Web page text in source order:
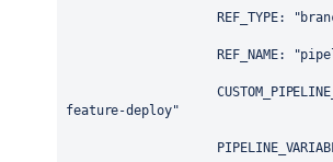
REF_TYPE:
REF_NAME:
feature-deploy"